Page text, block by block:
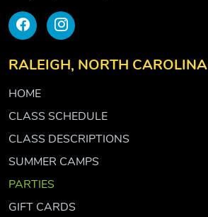
RALEIGH, NORTH CAROLINA
HOME
CLASS SCHEDULE
CLASS DESCRIPTIONS
SUMMER CAMPS
PARTIES
GIFT CARDS